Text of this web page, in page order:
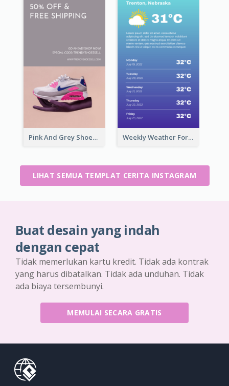
Pink And Grey Shoes Photo Shopping Instagram Story Weekly Weather Forecast Instagram Story
LIHAT SEMUA TEMPLAT CERITA INSTAGRAM
Buat desain yang indah
dengan cepat
Tidak memerlukan kartu kredit. Tidak ada kontrak
yang harus dibatalkan. Tidak ada unduhan. Tidak
ada biaya tersembunyi.
MEMULAI SECARA GRATIS